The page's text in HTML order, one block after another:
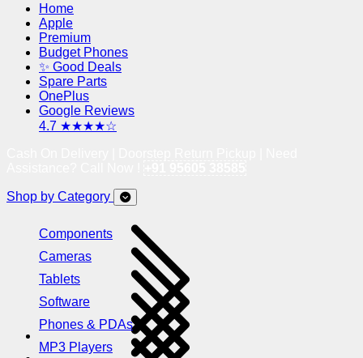
Home
Apple
Premium
Budget Phones
✨ Good Deals
Spare Parts
OnePlus
Google Reviews
4.7 ★★★★☆
Shop by Category
Components
Cameras
Tablets
Software
Phones & PDAs
MP3 Players